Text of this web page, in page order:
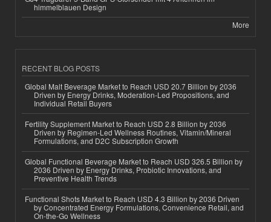
himmelblauen Design
More
RECENT BLOG POSTS
Global Malt Beverage Market to Reach USD 20.7 Billion by 2036
Driven by Energy Drinks, Moderation-Led Propositions, and
Individual Retail Buyers
Fertility Supplement Market to Reach USD 2.8 Billion by 2036
Driven by Regimen-Led Wellness Routines, Vitamin/Mineral
Formulations, and D2C Subscription Growth
Global Functional Beverage Market to Reach USD 326.5 Billion by
2036 Driven by Energy Drinks, Probiotic Innovations, and
Preventive Health Trends
Functional Shots Market to Reach USD 4.3 Billion by 2036 Driven
by Concentrated Energy Formulations, Convenience Retail, and
On-the-Go Wellness